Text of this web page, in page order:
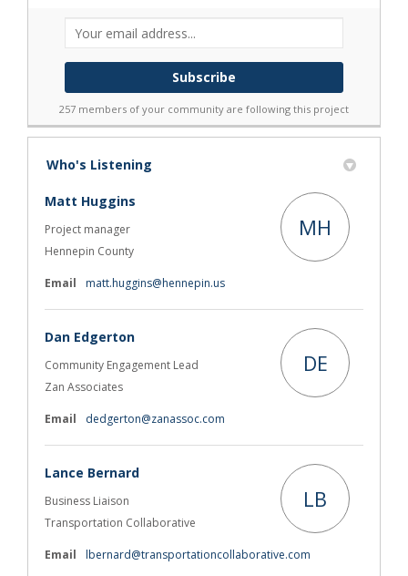
Your email address...
257 members of your community are following this project
Who's Listening
Matt Huggins
Project manager
Hennepin County
MH
Email matt.huggins@hennepin.us(External link)
Dan Edgerton
Community Engagement Lead
Zan Associates
DE
Email dedgerton@zanassoc.com
Lance Bernard
Business Liaison
Transportation Collaborative
LB
Email lbernard@transportationcollaborative.com